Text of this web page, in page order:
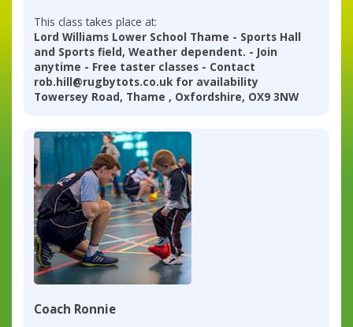
This class takes place at:
Lord Williams Lower School Thame - Sports Hall
and Sports field, Weather dependent. - Join
anytime - Free taster classes - Contact
rob.hill@rugbytots.co.uk for availability
Towersey Road, Thame , Oxfordshire, OX9 3NW
Coach Ronnie